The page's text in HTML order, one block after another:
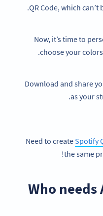
QR Code, which
Now, it’s time to
choose your
Download and share
as your
Need to createSpotify
the same
Who needs